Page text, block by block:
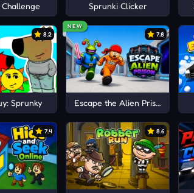
Sprunki Clicker
8.2
Sprunky
NEW
7.8
Escape the Alien Prison
7.4 8.6